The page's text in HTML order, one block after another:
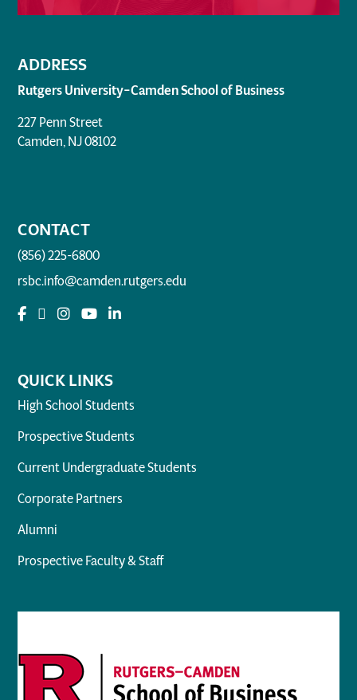
ADDRESS
Rutgers University–Camden School of Business
227 Penn Street
Camden, NJ 08102
CONTACT
(856) 225-6800
rsbc.info@camden.rutgers.edu
QUICK LINKS
High School Students
Prospective Students
Current Undergraduate Students
Corporate Partners
Alumni
Prospective Faculty & Staff